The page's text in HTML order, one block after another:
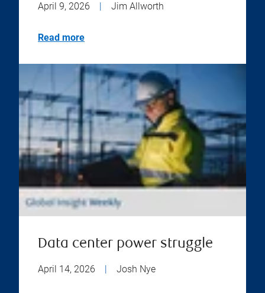
April 9, 2026 Jim Allworth
Read more
Data center power struggle
April 14, 2026 | Josh Nye